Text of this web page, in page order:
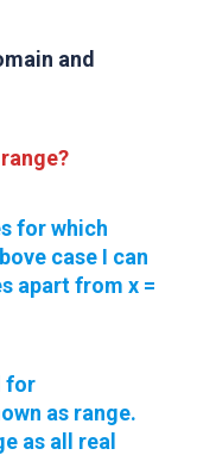
and
for which
case I can
apart from x =
for
as range.
as all real